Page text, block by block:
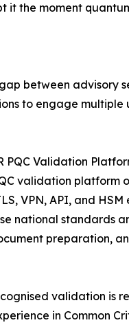
the moment
between advisory
to engage multiple
PQC Validation
validation platform
VPN, API, and
national standards
preparation,
validation is
in Common